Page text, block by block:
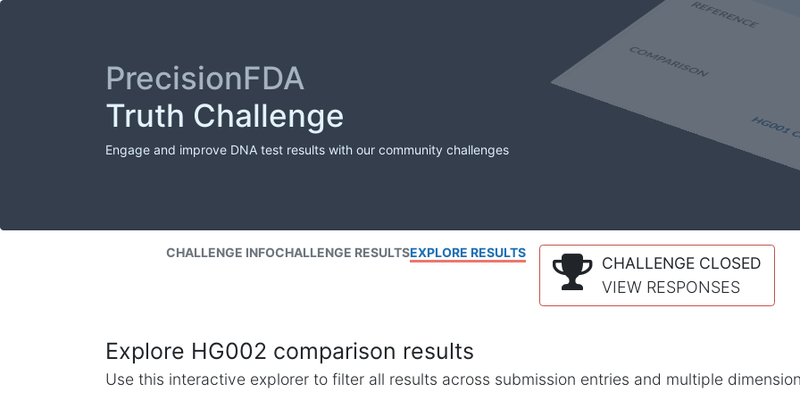
PrecisionFDA
Truth Challenge
Engage and improve DNA test results with our community challenges
CHALLENGE INFOCHALLENGE RESULTSEXPLORE RESULTS
CHALLENGE CLOSED
VIEW RESPONSES
Explore HG002 comparison results
Use this interactive explorer to filter all results across submission entries and multiple